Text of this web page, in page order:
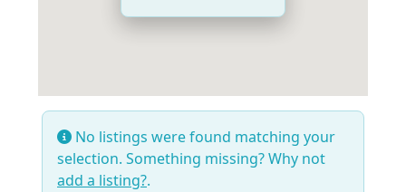
No listings were found matching your
selection. Something missing? Why not
add a listing?.